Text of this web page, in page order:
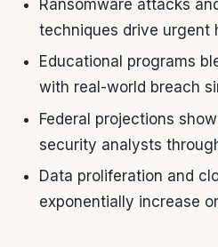
Ransomware attacks
techniques drive urgent
Educational programs
with real-world breach
Federal projections
security analysts
Data proliferation and
exponentially increase